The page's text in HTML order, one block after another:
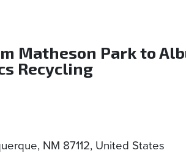
Matheson Park to
Recycling
NM 87112, United States